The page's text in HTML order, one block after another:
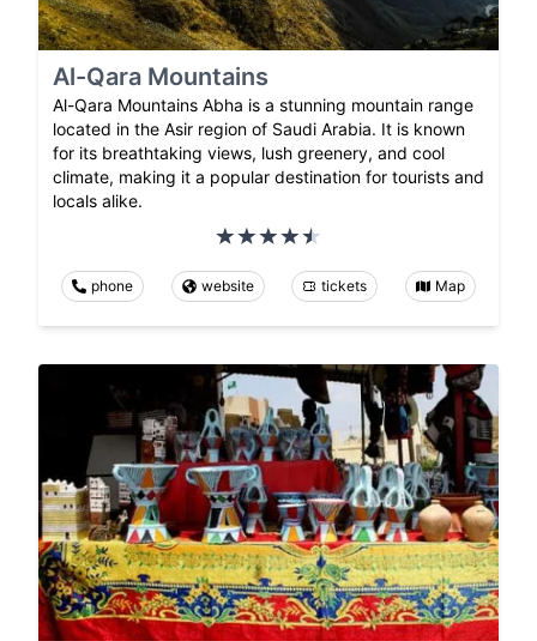
Al-Qara Mountains
Al-Qara Mountains Abha is a stunning mountain range
located in the Asir region of Saudi Arabia. It is known
for its breathtaking views, lush greenery, and cool
climate, making it a popular destination for tourists and
locals alike.
phone website tickets Map